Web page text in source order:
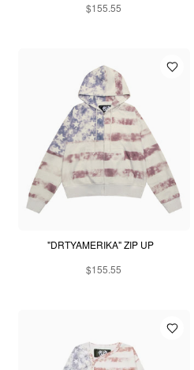
$155.55
"DRTYAMERIKA" ZIP UP
$155.55